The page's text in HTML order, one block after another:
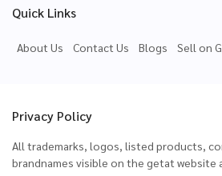
Quick Links
About Us Contact Us Blogs Sell on
Privacy Policy
All trademarks, logos, listed products,
brandnames visible on the getat website